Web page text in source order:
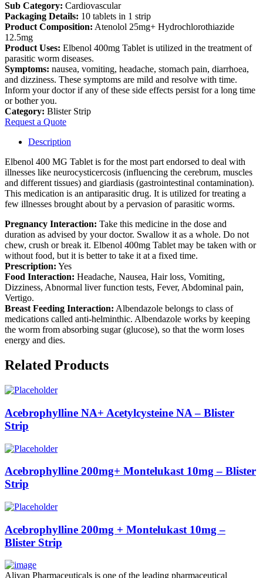
Sub Category: Cardiovascular
Packaging Details: 10 tablets in 1 strip
Product Composition: Atenolol 25mg+ Hydrochlorothiazide
12.5mg
Product Uses: Elbenol 400mg Tablet is utilized in the treatment of
parasitic worm diseases.
Symptoms: nausea, vomiting, headache, stomach pain, diarrhoea,
and dizziness. These symptoms are mild and resolve with time.
Inform your doctor if any of these side effects persist for a long time
or bother you.
Category: Blister Strip
Request a Quote
Description
Elbenol 400 MG Tablet is for the most part endorsed to deal with
illnesses like neurocysticercosis (influencing the cerebrum, muscles
and different tissues) and giardiasis (gastrointestinal contamination).
This medication is an antiparasitic drug. It is utilized for treating a
few illnesses brought about by a pervasion of parasitic worms.
Pregnancy Interaction: Take this medicine in the dose and
duration as advised by your doctor. Swallow it as a whole. Do not
chew, crush or break it. Elbenol 400mg Tablet may be taken with or
without food, but it is better to take it at a fixed time.
Prescription: Yes
Food Interaction: Headache, Nausea, Hair loss, Vomiting,
Dizziness, Abnormal liver function tests, Fever, Abdominal pain,
Vertigo.
Breast Feeding Interaction: Albendazole belongs to class of
medications called anti-helminthic. Albendazole works by keeping
the worm from absorbing sugar (glucose), so that the worm loses
energy and dies.
Related Products
Acebrophylline NA+ Acetylcysteine NA – Blister
Strip
Acebrophylline 200mg+ Montelukast 10mg – Blister
Strip
Acebrophylline 200mg + Montelukast 10mg –
Blister Strip
Aliyan Pharmaceuticals is one of the leading pharmaceutical